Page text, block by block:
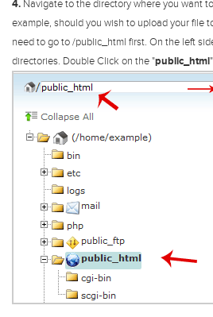
4. Navigate to the directory where you want
example, should you wish to upload your file
need to go to /public_html first. On the left
directories. Double Click on the "public_html